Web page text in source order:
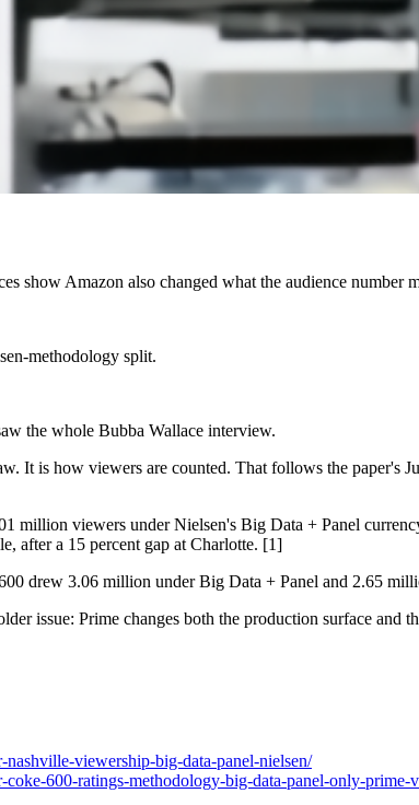
show Amazon also changed what the audience number
methodology split.
the whole Bubba Wallace interview.
It is how viewers are counted. That follows the paper's
million viewers under Nielsen's Big Data + Panel
after a 15 percent gap at Charlotte. [1]
drew 3.06 million under Big Data + Panel and 2.65
issue: Prime changes both the production surface and
viewership-big-data-panel-nielsen/
600-ratings-methodology-big-data-panel-only-prime-